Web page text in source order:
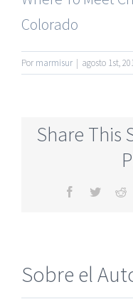
Colorado
Por marmisur | agosto 1st,
Share This
Facebook
Twitter
Sobre el